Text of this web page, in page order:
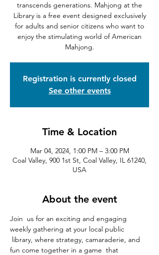
transcends generations. Mahjong at the
Library is a free event designed exclusively
for adults and senior citizens who want to
enjoy the stimulating world of American
Mahjong.
Registration is currently closed
See other events
Time & Location
Mar 04, 2024, 1:00 PM – 3:00 PM
Coal Valley, 900 1st St, Coal Valley, IL 61240,
USA
About the event
Join  us for an exciting and engaging
weekly gathering at your local public
library, where strategy, camaraderie, and
fun come together in a game  that